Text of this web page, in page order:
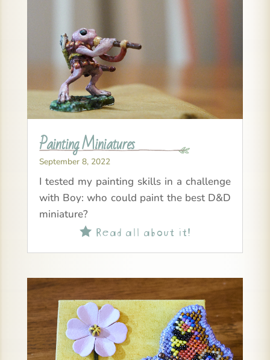
Painting Miniatures
September 8, 2022
I tested my painting skills in a challenge
with Boy: who could paint the best D&D
miniature?
Read all about it!